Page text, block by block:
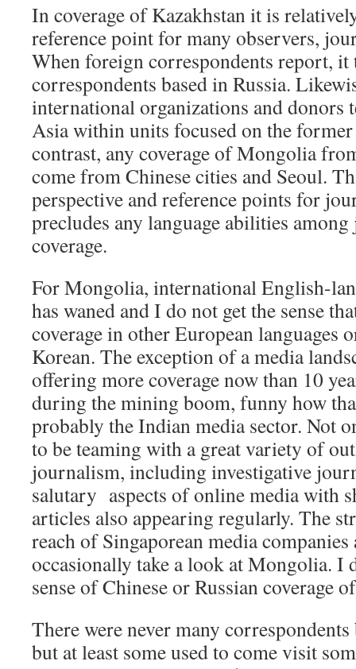
In coverage of Kazakhstan it is
reference point for many observers,
When foreign correspondents report, it
correspondents based in Russia.
international organizations and donors
Asia within units focused on the
contrast, any coverage of Mongolia
come from Chinese cities and Seoul.
perspective and reference points for
precludes any language abilities
coverage.
For Mongolia, international English-
has waned and I do not get the sense
coverage in other European languages
Korean. The exception of a media
offering more coverage now than 10
during the mining boom, funny how
probably the Indian media sector. Not
to be teaming with a great variety of
journalism, including investigative
salutary aspects of online media with
articles also appearing regularly. The
reach of Singaporean media companies
occasionally take a look at Mongolia. I
sense of Chinese or Russian coverage
There were never many
but at least some used to come visit